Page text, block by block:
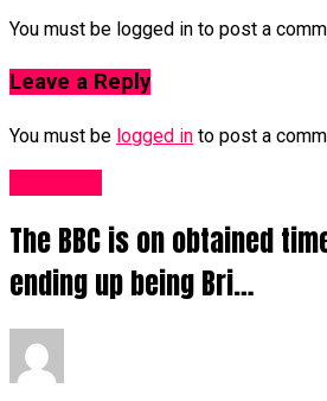
You must be logged in to post a
Leave a Reply
You must be logged in to post a
The BBC is on obtained
ending up being Bri…